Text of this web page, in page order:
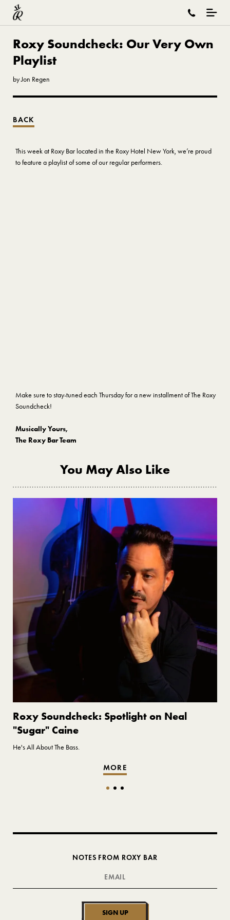
Roxy Soundcheck: Our Very Own
Playlist
by Jon Regen
BACK
This week at Roxy Bar located in the Roxy Hotel New York, we’re proud
to feature a playlist of some of our regular performers.
Make sure to stay-tuned each Thursday for a new installment of The Roxy
Soundcheck!
Musically Yours,
The Roxy Bar Team
You May Also Like
Roxy Soundcheck: Spotlight on Neal
"Sugar" Caine
He's All About The Bass.
MORE
NOTES FROM ROXY BAR
SIGN UP